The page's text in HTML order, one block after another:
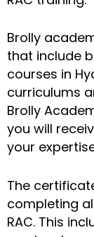
Brolly
that include
courses in
curriculums
Brolly
you will
your
The
completing
RAC. This